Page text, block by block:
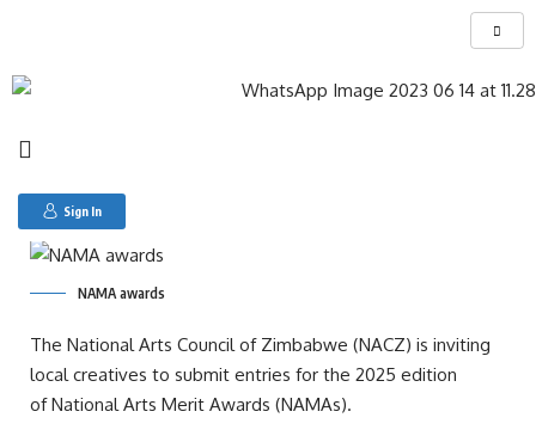
Sign In
Zimbabwe
NAMA awards
The National Arts Council of Zimbabwe (NACZ) is inviting
local creatives to submit entries for the 2025 edition
of National Arts Merit Awards (NAMAs).